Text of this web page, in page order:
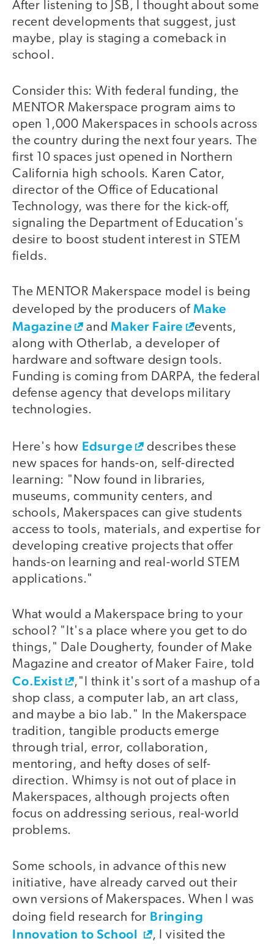
After listening to JSB, I thought about some
recent developments that suggest, just
maybe, play is staging a comeback in
school.
Consider this: With federal funding, the
MENTOR Makerspace program aims to
open 1,000 Makerspaces in schools across
the country during the next four years. The
first 10 spaces just opened in Northern
California high schools. Karen Cator,
director of the Office of Educational
Technology, was there for the kick-off,
signaling the Department of Education's
desire to boost student interest in STEM
fields.
The MENTOR Makerspace model is being
developed by the producers of Make
Magazine
and Maker Faire
events,
along with Otherlab, a developer of
hardware and software design tools.
Funding is coming from DARPA, the federal
defense agency that develops military
technologies.
Here's how Edsurge
describes these
new spaces for hands-on, self-directed
learning: "Now found in libraries,
museums, community centers, and
schools, Makerspaces can give students
access to tools, materials, and expertise for
developing creative projects that offer
hands-on learning and real-world STEM
applications."
What would a Makerspace bring to your
school? "It's a place where you get to do
things," Dale Dougherty, founder of Make
Magazine and creator of Maker Faire, told
Co.Exist
,"I think it's sort of a mashup of a
shop class, a computer lab, an art class,
and maybe a bio lab." In the Makerspace
tradition, tangible products emerge
through trial, error, collaboration,
mentoring, and hefty doses of self-
direction. Whimsy is not out of place in
Makerspaces, although projects often
focus on addressing serious, real-world
problems.
Some schools, in advance of this new
initiative, have already carved out their
own versions of Makerspaces. When I was
doing field research for Bringing
Innovation to School
, I visited the